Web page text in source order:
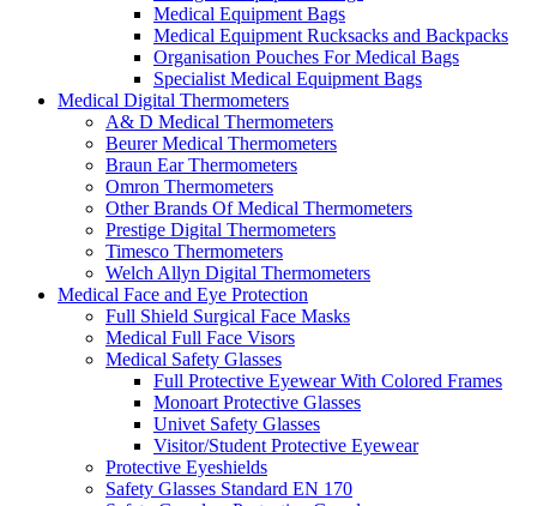
Medical Equipment Bags
Medical Equipment Rucksacks and Backpacks
Organisation Pouches For Medical Bags
Specialist Medical Equipment Bags
Medical Digital Thermometers
A& D Medical Thermometers
Beurer Medical Thermometers
Braun Ear Thermometers
Omron Thermometers
Other Brands Of Medical Thermometers
Prestige Digital Thermometers
Timesco Thermometers
Welch Allyn Digital Thermometers
Medical Face and Eye Protection
Full Shield Surgical Face Masks
Medical Full Face Visors
Medical Safety Glasses
Full Protective Eyewear With Colored Frames
Monoart Protective Glasses
Univet Safety Glasses
Visitor/Student Protective Eyewear
Protective Eyeshields
Safety Glasses Standard EN 170